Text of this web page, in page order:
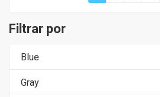
Filtrar por
Blue
Gray